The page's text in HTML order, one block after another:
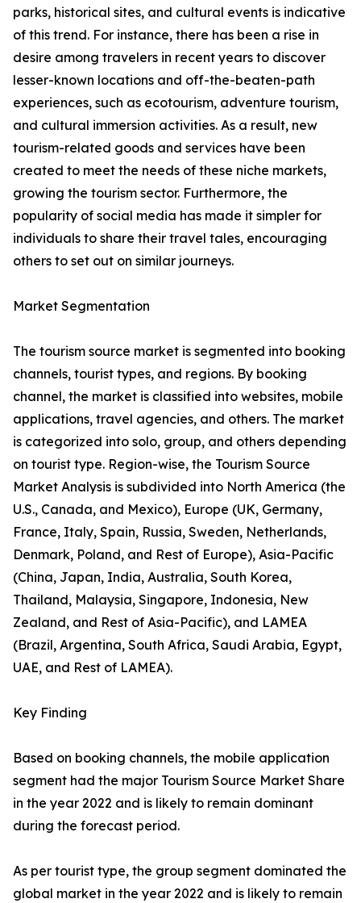
parks, historical sites, and cultural events is indicative
of this trend. For instance, there has been a rise in
desire among travelers in recent years to discover
lesser-known locations and off-the-beaten-path
experiences, such as ecotourism, adventure tourism,
and cultural immersion activities. As a result, new
tourism-related goods and services have been
created to meet the needs of these niche markets,
growing the tourism sector. Furthermore, the
popularity of social media has made it simpler for
individuals to share their travel tales, encouraging
others to set out on similar journeys.
Market Segmentation
The tourism source market is segmented into booking
channels, tourist types, and regions. By booking
channel, the market is classified into websites, mobile
applications, travel agencies, and others. The market
is categorized into solo, group, and others depending
on tourist type. Region-wise, the Tourism Source
Market Analysis is subdivided into North America (the
U.S., Canada, and Mexico), Europe (UK, Germany,
France, Italy, Spain, Russia, Sweden, Netherlands,
Denmark, Poland, and Rest of Europe), Asia-Pacific
(China, Japan, India, Australia, South Korea,
Thailand, Malaysia, Singapore, Indonesia, New
Zealand, and Rest of Asia-Pacific), and LAMEA
(Brazil, Argentina, South Africa, Saudi Arabia, Egypt,
UAE, and Rest of LAMEA).
Key Finding
Based on booking channels, the mobile application
segment had the major Tourism Source Market Share
in the year 2022 and is likely to remain dominant
during the forecast period.
As per tourist type, the group segment dominated the
global market in the year 2022 and is likely to remain